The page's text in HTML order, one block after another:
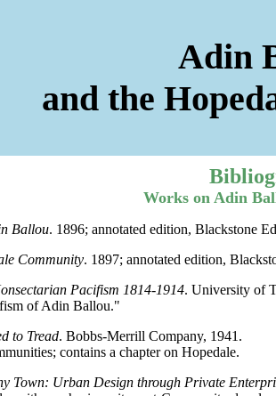
Adin
and the
Works on Adin
Ballou. 1896; annotated edition, Blackstone
Community. 1897; annotated edition,
Pacifism 1814-1914. University of
of Adin Ballou."
to Tread. Bobbs-Merrill Company, 1941.
contains a chapter on Hopedale.
Town: Urban Design through Private